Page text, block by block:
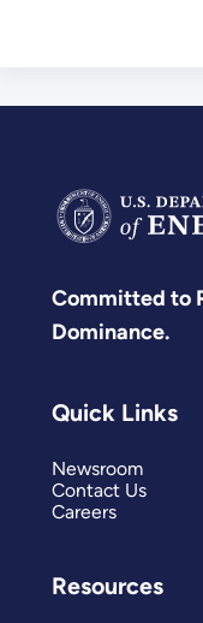
Committed to
Dominance.
Quick Links
Newsroom
Contact Us
Careers
Resources